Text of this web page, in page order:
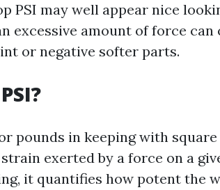
PSI may well appear nice
excessive amount of force
or negative softer parts.
pounds in keeping with
exerted by a force on a
it quantifies how potent the